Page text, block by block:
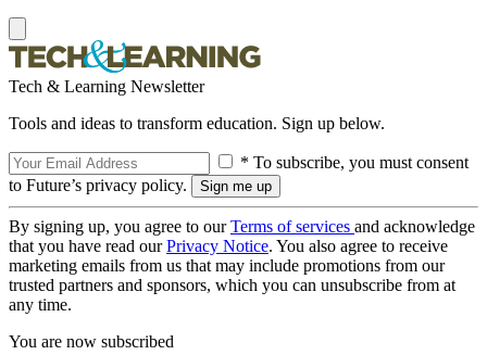
Tech & Learning Newsletter
Tools and ideas to transform education. Sign up below.
* To subscribe, you must consent
to Future’s privacy policy.
By signing up, you agree to ourTerms of services and acknowledge
that you have read ourPrivacy Notice. You also agree to receive
marketing emails from us that may include promotions from our
trusted partners and sponsors, which you can unsubscribe from at
any time.
You are now subscribed